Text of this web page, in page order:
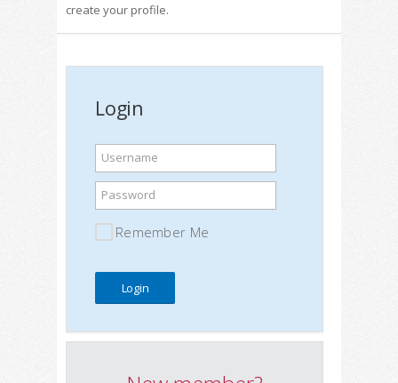
create your profile.
Login
Username
Password
Remember Me